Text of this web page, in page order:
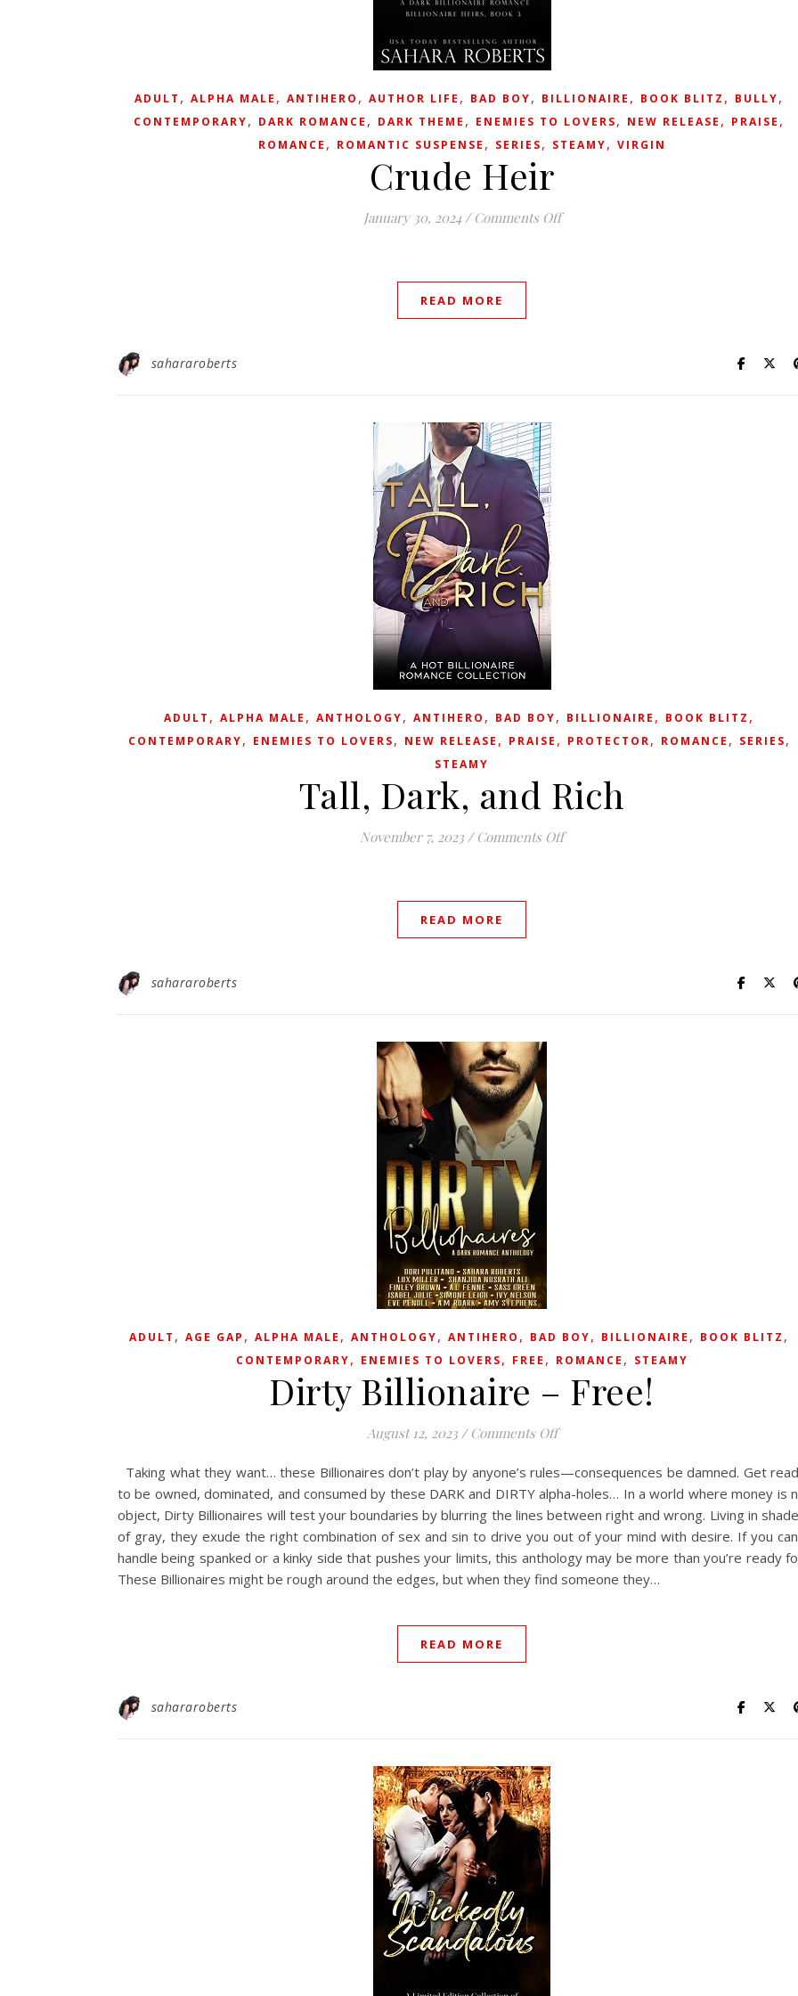
ADULT , ALPHA MALE , ANTIHERO , AUTHOR LIFE , BAD BOY, BILLIONAIRE , BOOK BLITZ , BULLY,
CONTEMPORARY, DARK ROMANCE , DARK THEME , ENEMIES TO LOVERS, NEW RELEASE , PRAISE ,
ROMANCE , ROMANTIC SUSPENSE , SERIES, STEAMY, VIRGIN
Crude Heir
January 30, 2024 / Comments Offon Crude Heir
READ MORE
sahararoberts
ADULT , ALPHA MALE , ANTHOLOGY, ANTIHERO , BAD BOY, BILLIONAIRE , BOOK BLITZ ,
CONTEMPORARY, ENEMIES TO LOVERS, NEW RELEASE , PRAISE , PROTECTOR, ROMANCE , SERIES,
STEAMY
Tall, Dark, and Rich
November 7, 2023 / Comments Offon Tall, Dark, and Rich
READ MORE
sahararoberts
ADULT , AGE GAP , ALPHA MALE , ANTHOLOGY, ANTIHERO , BAD BOY, BILLIONAIRE , BOOK BLITZ ,
CONTEMPORARY, ENEMIES TO LOVERS, FREE , ROMANCE , STEAMY
Dirty Billionaire – Free!
August 12, 2023 / Comments Offon Dirty Billionaire – Free!
Taking what they want… these Billionaires don’t play by anyone’s rules—consequences be damned. Get
to be owned, dominated, and consumed by these DARK and DIRTY alpha-holes… In a world where money is
object, Dirty Billionaires will test your boundaries by blurring the lines between right and wrong. Living in
of gray, they exude the right combination of sex and sin to drive you out of your mind with desire. If you
handle being spanked or a kinky side that pushes your limits, this anthology may be more than you’re ready
These Billionaires might be rough around the edges, but when they find someone they…
READ MORE
sahararoberts